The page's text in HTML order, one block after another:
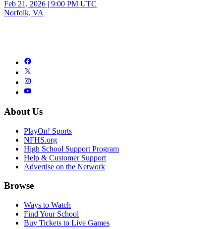
Feb 21, 2026 | 9:00 PM UTC
Norfolk, VA
About Us
PlayOn! Sports
NFHS.org
High School Support Program
Help & Customer Support
Advertise on the Network
Browse
Ways to Watch
Find Your School
Buy Tickets to Live Games